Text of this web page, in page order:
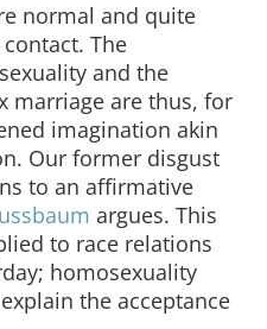
normal and quite
The
and the
marriage are thus, for
imagination akin
Our former disgust
to an affirmative
argues. This
to race relations
homosexuality
the acceptance